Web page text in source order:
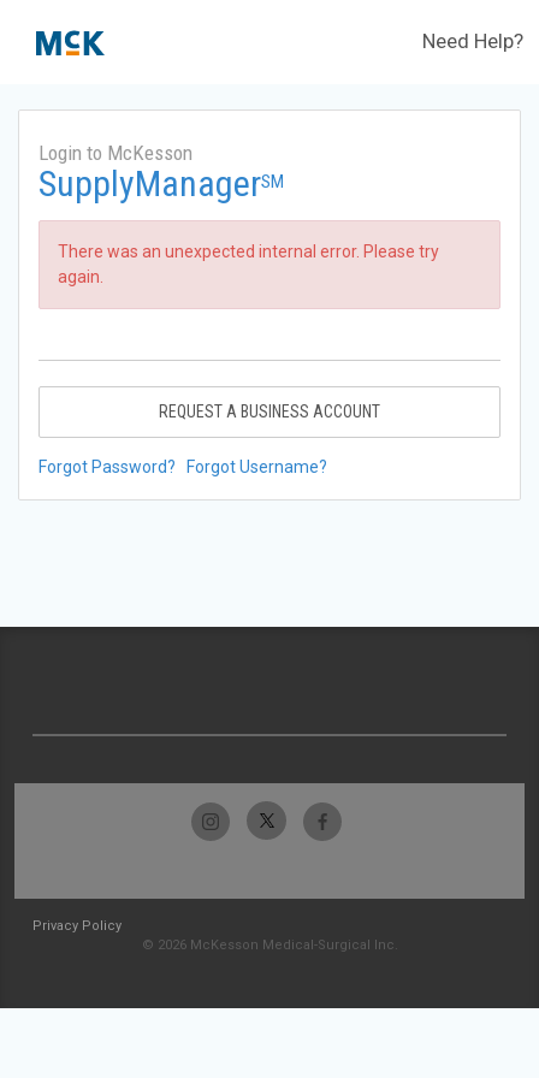
Need Help?
Login to McKesson
SupplyManagerSM
There was an unexpected internal error. Please try
again.
REQUEST A BUSINESS ACCOUNT
Forgot Password? Forgot Username?
Privacy Policy
© 2026 McKesson Medical-Surgical Inc.